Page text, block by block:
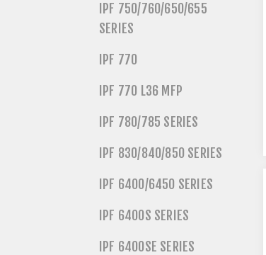
IPF 750/760/650/655
SERIES
IPF 770
IPF 770 L36 MFP
IPF 780/785 SERIES
IPF 830/840/850 SERIES
IPF 6400/6450 SERIES
IPF 6400S SERIES
IPF 6400SE SERIES